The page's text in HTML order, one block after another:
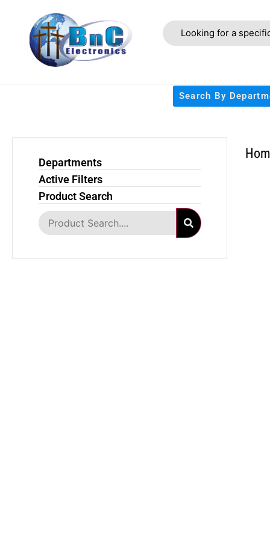
Search By
Departments
Active Filters
Product Search